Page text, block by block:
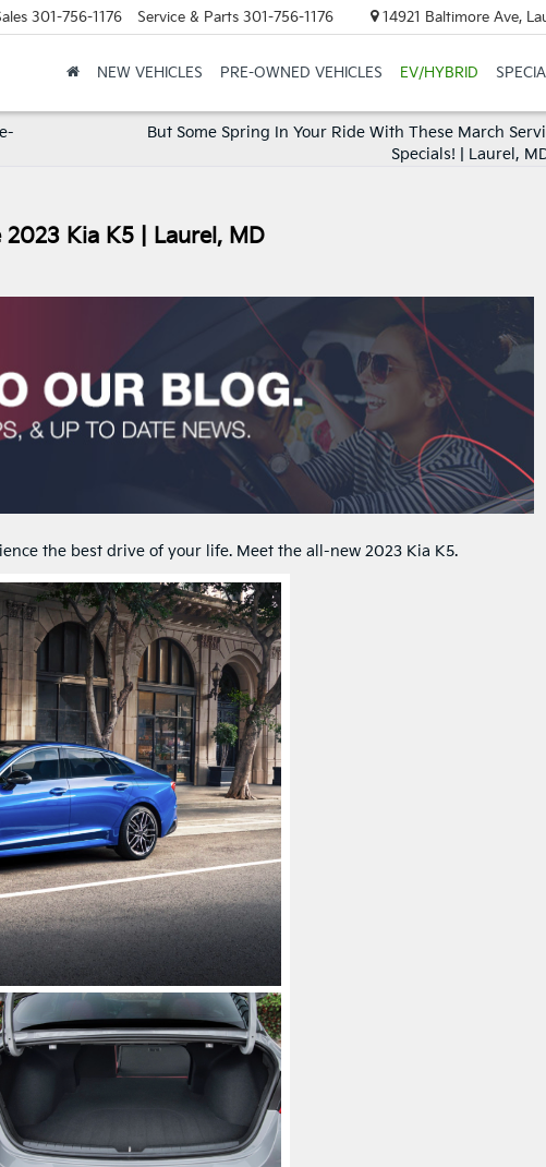
301-756-1176 Service & Parts 301-756-1176 14921 Baltimore Ave,
NEW VEHICLES PRE-OWNED VEHICLES EV/HYBRID
But Some Spring In Your Ride With These March
Specials! | Laurel,
Kia K5 | Laurel, MD
the best drive of your life. Meet the all-new 2023 Kia K5.